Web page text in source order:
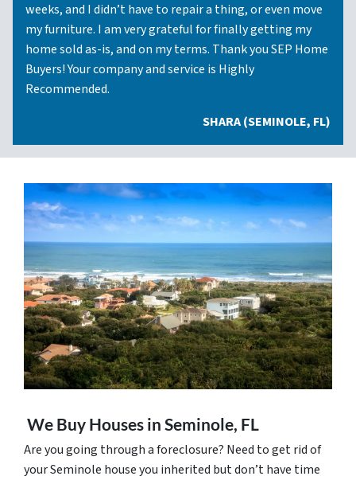
weeks, and I didn’t have to repair a thing, or even move
my furniture. I am very grateful for finally getting my
home sold as-is, and on my terms. Thank you SEP Home
Buyers! Your company and service is Highly
Recommended.
SHARA (SEMINOLE, FL)
We Buy Houses in Seminole, FL
Are you going through a foreclosure? Need to get rid of
your Seminole house you inherited but don’t have time